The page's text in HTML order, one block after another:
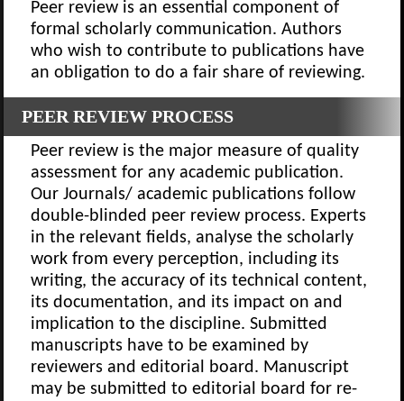
Peer review is an essential component of
formal scholarly communication. Authors
who wish to contribute to publications have
an obligation to do a fair share of reviewing.
PEER REVIEW PROCESS
Peer review is the major measure of quality
assessment for any academic publication.
Our Journals/ academic publications follow
double-blinded peer review process. Experts
in the relevant fields, analyse the scholarly
work from every perception, including its
writing, the accuracy of its technical content,
its documentation, and its impact on and
implication to the discipline. Submitted
manuscripts have to be examined by
reviewers and editorial board. Manuscript
may be submitted to editorial board for re-